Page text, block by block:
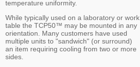
temperature uniformity.
While typically used on a laboratory or work
table the TCP50™ may be mounted in any
orientation. Many customers have used
multiple units to "sandwich" (or surround)
an item requiring cooling from two or more
sides.